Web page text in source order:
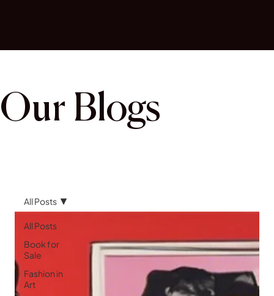
Our Blogs
All Posts
Book for
Sale
Fashion in
Art
All Posts